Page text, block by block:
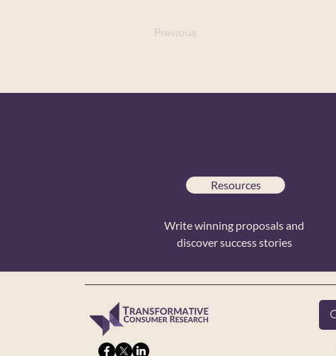
Previous
Resources
Write winning proposals and
discover success stories